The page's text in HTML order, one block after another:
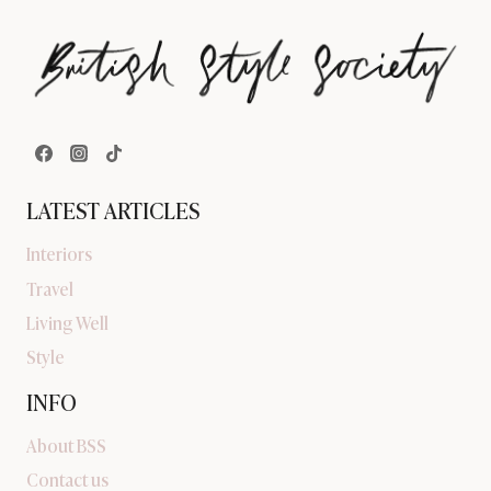
LATEST ARTICLES
Interiors
Travel
Living Well
Style
INFO
About BSS
Contact us